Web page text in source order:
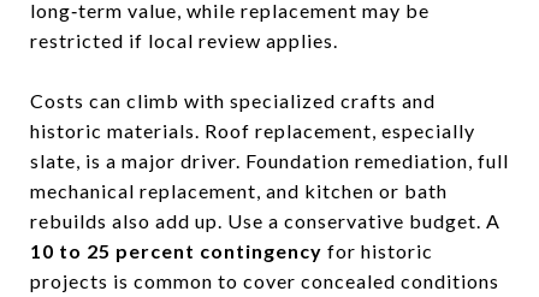
long‑term value, while replacement may be
restricted if local review applies.
Costs can climb with specialized crafts and
historic materials. Roof replacement, especially
slate, is a major driver. Foundation remediation, full
mechanical replacement, and kitchen or bath
rebuilds also add up. Use a conservative budget. A
10 to 25 percent contingency for historic
projects is common to cover concealed conditions